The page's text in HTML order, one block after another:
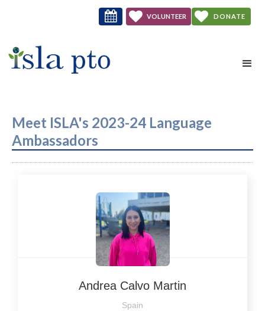
  VOLUNTEER  DONATE
Meet ISLA's 2023-24 Language
Ambassadors
Andrea Calvo Martin
Spain